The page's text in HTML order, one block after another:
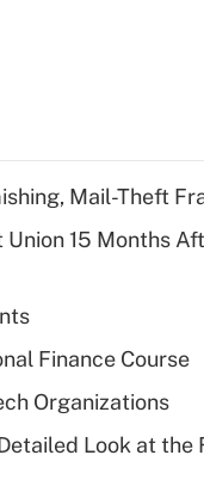
Mail-Theft
15 Months
Finance Course
Organizations
Look at the